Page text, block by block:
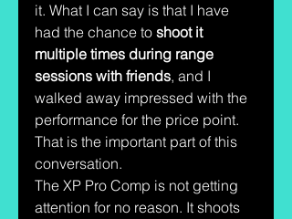
it. What I can say is that I have
had the chance to shoot it
multiple times during range
sessions with friends, and I
walked away impressed with the
performance for the price point.
That is the important part of this
conversation.
The XP Pro Comp is not getting
attention for no reason. It shoots